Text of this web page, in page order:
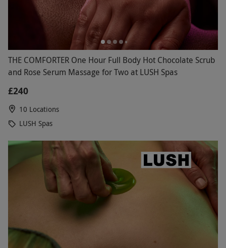
THE COMFORTER One Hour Full Body Hot Chocolate Scrub
and Rose Serum Massage for Two at LUSH Spas
£240
10 Locations
LUSH Spas